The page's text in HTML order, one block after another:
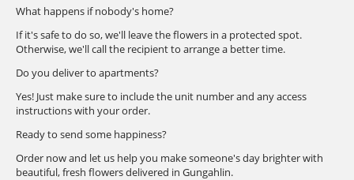
What happens if nobody's home?
If it's safe to do so, we'll leave the flowers in a protected spot.
Otherwise, we'll call the recipient to arrange a better time.
Do you deliver to apartments?
Yes! Just make sure to include the unit number and any access
instructions with your order.
Ready to send some happiness?
Order now and let us help you make someone's day brighter with
beautiful, fresh flowers delivered in Gungahlin.